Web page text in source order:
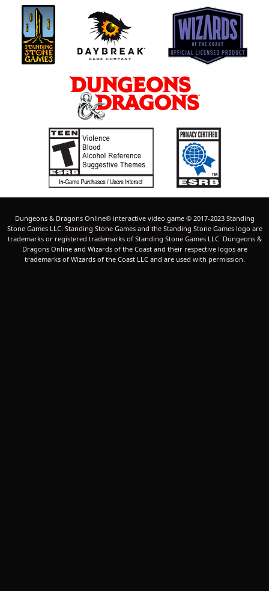
Dungeons & Dragons Online® interactive video game © 2017-2023 Standing
Stone Games LLC. Standing Stone Games and the Standing Stone Games logo are
trademarks or registered trademarks of Standing Stone Games LLC. Dungeons &
Dragons Online and Wizards of the Coast and their respective logos are
trademarks of Wizards of the Coast LLC and are used with permission.